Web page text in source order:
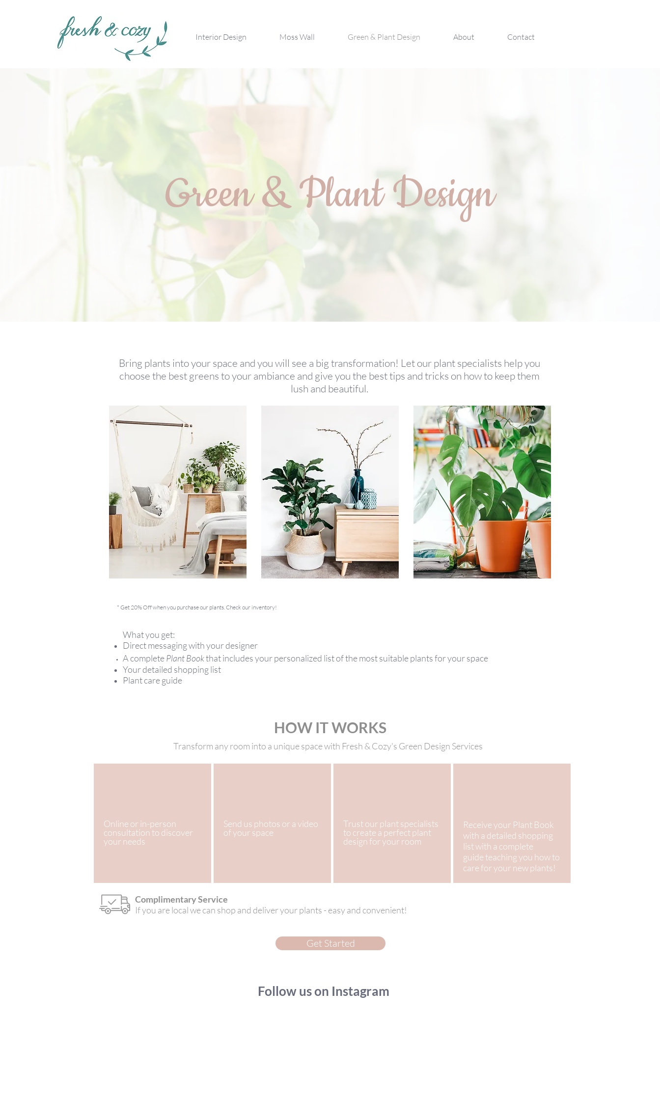
Interior Design Moss Wall Green & Plant Design About Contact
Green & Plant Design
Bring plants into your space and you will see a big transformation! Let our plant specialists help you
choose the best greens to your ambiance and give you the best tips and tricks on how to keep them
lush and beautiful.
* Get 20% Off when you purchase our plants. Check our inventory!
What you get:
Direct messaging with your designer
A completePlant Bookthat includes your personalized list of the most suitable plants for your space
Your detailed shopping list
Plant care guide
HOW IT WORKS
Transform any room into a unique space with Fresh & Cozy's Green Design Services
Online or in-person
consultation to discover
your needs
Send us photos or a video
of your space
Trust our plant specialists
to create a perfect plant
design for your room
Receive your Plant Book
with a detailed shopping
list with a complete
guide teaching you how to
care for your new plants!
Complimentary Service
If you are local we can shop and deliver your plants - easy and convenient!
Get Started
Follow us on Instagram